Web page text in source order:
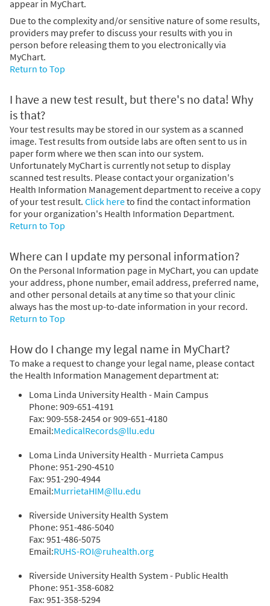
appear in MyChart.
Due to the complexity and/or sensitive nature of some results,
providers may prefer to discuss your results with you in
person before releasing them to you electronically via
MyChart.
Return to Top
I have a new test result, but there's no data! Why
is that?
Your test results may be stored in our system as a scanned
image. Test results from outside labs are often sent to us in
paper form where we then scan into our system.
Unfortunately MyChart is currently not setup to display
scanned test results. Please contact your organization's
Health Information Management department to receive a copy
of your test result. Click hereto find the contact information
for your organization's Health Information Department.
Return to Top
Where can I update my personal information?
On the Personal Information page in MyChart, you can update
your address, phone number, email address, preferred name,
and other personal details at any time so that your clinic
always has the most up-to-date information in your record.
Return to Top
How do I change my legal name in MyChart?
To make a request to change your legal name, please contact
the Health Information Management department at:
Loma Linda University Health - Main Campus
Phone: 909-651-4191
Fax: 909-558-2454 or 909-651-4180
Email:MedicalRecords@llu.edu
Loma Linda University Health - Murrieta Campus
Phone: 951-290-4510
Fax: 951-290-4944
Email:MurrietaHIM@llu.edu
Riverside University Health System
Phone: 951-486-5040
Fax: 951-486-5075
Email:RUHS-ROI@ruhealth.org
Riverside University Health System - Public Health
Phone: 951-358-6082
Fax: 951-358-5294